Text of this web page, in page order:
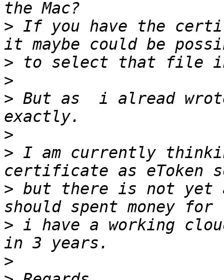
> If you have the
>
>
> But as  i alread
>
> I am currently
> but there is not yet
> i have a working
>